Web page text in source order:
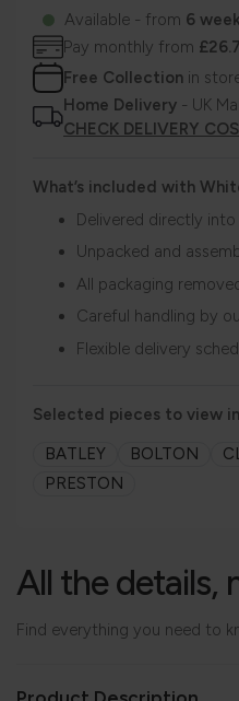
Available - from 6
Pay monthly from
Free Collection in
Home Delivery - UK
CHECK DELIVERY
What’s included with
Delivered directly
Unpacked and
All packaging
Careful handling by
Flexible delivery
Selected pieces to view
BATLEY
BOLTON
PRESTON
All the details,
Find everything you need to